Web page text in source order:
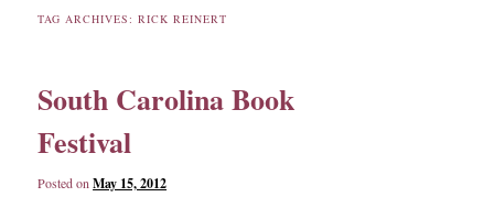
TAG ARCHIVES:RICK REINERT
South Carolina Book
Festival
Posted onMay 15, 2012